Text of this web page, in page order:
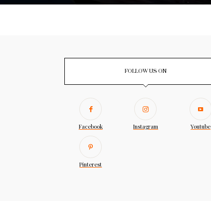
FOLLOW US ON
Facebook Instagram Youtube
Pinterest